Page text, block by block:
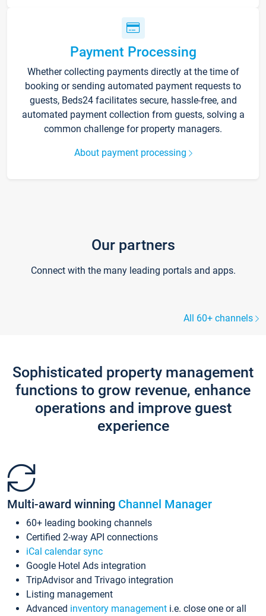
Payment Processing
Whether collecting payments directly at the time of
booking or sending automated payment requests to
guests, Beds24 facilitates secure, hassle-free, and
automated payment collection from guests, solving a
common challenge for property managers.
About payment processing
Our partners
Connect with the many leading portals and apps.
All 60+ channels
Sophisticated property management
functions to grow revenue, enhance
operations and improve guest
experience
Multi-award winning Channel Manager
60+ leading booking channels
Certified 2-way API connections
iCal calendar sync
Google Hotel Ads integration
TripAdvisor and Trivago integration
Listing management
Advanced inventory management i.e. close one or all